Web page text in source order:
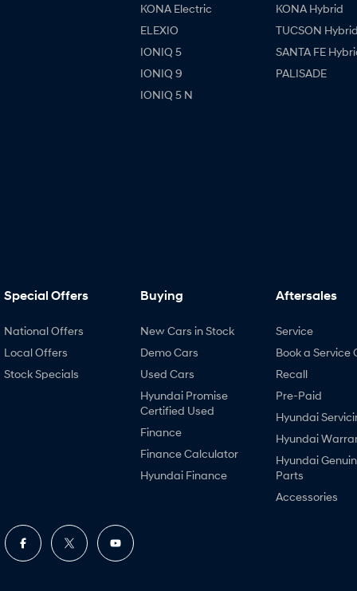
KONA Electric
ELEXIO
IONIQ 5
IONIQ 9
IONIQ 5 N
KONA Hybrid
TUCSON Hybrid
SANTA FE
PALISADE
Special Offers
National Offers
Local Offers
Stock Specials
Buying
New Cars in Stock
Demo Cars
Used Cars
Hyundai Promise
Certified Used
Finance
Finance Calculator
Hyundai Finance
Aftersales
Service
Book a Service
Recall
Pre-Paid
Hyundai
Hyundai
Hyundai
Parts
Accessories